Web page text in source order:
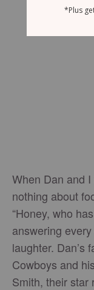
When Dan and
nothing about
“Honey, who
answering
laughter. Dan’s
Cowboys and
Smith, their star